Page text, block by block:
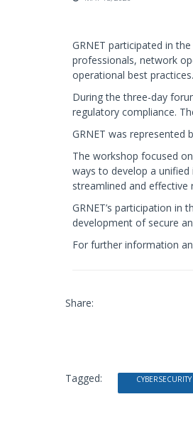
GRNET participated in
professionals, network
operational best practices.
During the three-day
regulatory compliance.
GRNET was represented
The workshop focused
ways to develop a
streamlined and effective
GRNET’s participation
development of secure
For further information
Share:
Tagged: CYBERSECURITY